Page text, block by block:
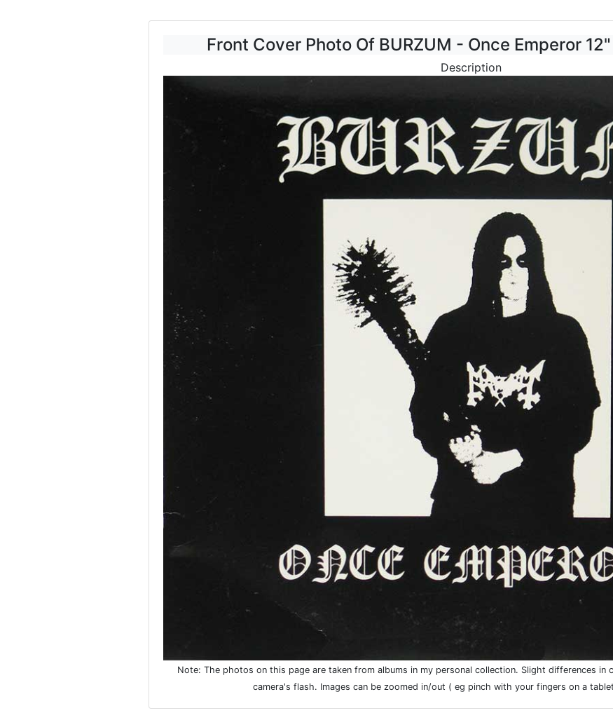
Front Cover Photo Of BURZUM - Once Emperor
Description
Note: The photos on this page are taken from albums in my personal collection. Slight differences
camera's flash. Images can be zoomed in/out ( eg pinch with your fingers on a